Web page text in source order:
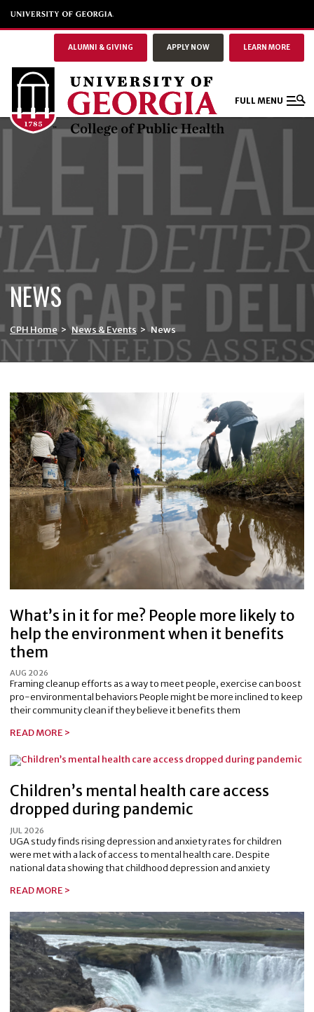
ALUMNI & GIVING APPLY NOW LEARN MORE
FULL MENU
NEWS
CPH Home > News & Events > News
What’s in it for me? People more likely to
help the environment when it benefits
them
AUG 2026
Framing cleanup efforts as a way to meet people, exercise can boost
pro-environmental behaviors People might be more inclined to keep
their community clean if they believe it benefits them
READ MORE >
Children’s mental health care access
dropped during pandemic
JUL 2026
UGA study finds rising depression and anxiety rates for children
were met with a lack of access to mental health care. Despite
national data showing that childhood depression and anxiety
READ MORE >